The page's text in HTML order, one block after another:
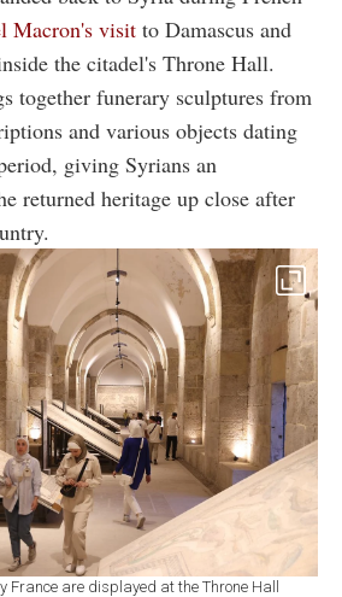
Macron's visit to Damascus and
the citadel's Throne Hall.
together funerary sculptures from
and various objects dating
giving Syrians an
returned heritage up close after
are displayed at the Throne Hall